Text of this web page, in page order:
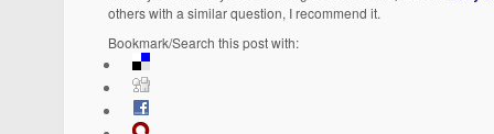
others with a similar question, I recommend it.
Bookmark/Search this post with: